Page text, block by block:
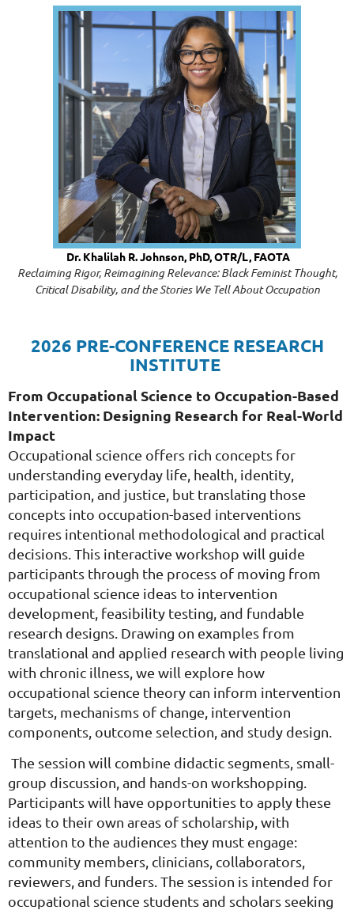
Dr. Khalilah R. Johnson, PhD, OTR/L, FAOTA
Reclaiming Rigor, Reimagining Relevance: Black Feminist Thought,
Critical Disability, and the Stories We Tell About Occupation
2026 PRE-CONFERENCE RESEARCH
INSTITUTE
From Occupational Science to Occupation-Based
Intervention: Designing Research for Real-World
Impact
Occupational science offers rich concepts for
understanding everyday life, health, identity,
participation, and justice, but translating those
concepts into occupation-based interventions
requires intentional methodological and practical
decisions. This interactive workshop will guide
participants through the process of moving from
occupational science ideas to intervention
development, feasibility testing, and fundable
research designs. Drawing on examples from
translational and applied research with people living
with chronic illness, we will explore how
occupational science theory can inform intervention
targets, mechanisms of change, intervention
components, outcome selection, and study design.
The session will combine didactic segments, small-
group discussion, and hands-on workshopping.
Participants will have opportunities to apply these
ideas to their own areas of scholarship, with
attention to the audiences they must engage:
community members, clinicians, collaborators,
reviewers, and funders. The session is intended for
occupational science students and scholars seeking